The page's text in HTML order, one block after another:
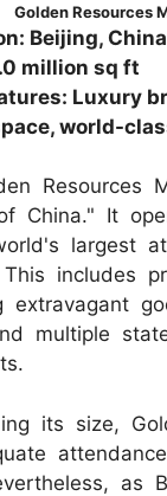
Golden Resources
Beijing, China
million sq ft
Luxury
world-
Resources
China." It
largest
includes
extravagant
multiple
its size,
as